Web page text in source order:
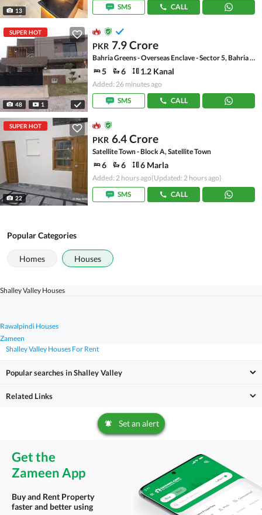
13
SMS
CALL
SUPER HOT
48 1
PKR 7.9 Crore
Bahria Greens - Overseas Enclave - Sector 5, Bahria Greens - Overseas Enclave
5 6 1.2 Kanal
Added: 26 minutes ago
SMS
CALL
SUPER HOT
22
PKR 6.4 Crore
Satellite Town - Block A, Satellite Town
6 6 6 Marla
Added: 2 hours ago(Updated: 2 hours ago)
SMS
CALL
Popular Categories
Homes Houses
Zameen
Rawalpindi Houses
Shalley Valley Houses
Shalley Valley Houses For Rent
Popular searches in Shalley Valley
Related Links
Set an alert
Get the
Zameen App
Buy and Rent Property
faster and better using